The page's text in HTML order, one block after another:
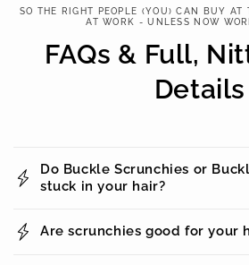
SO THE RIGHT PEOPLE (YOU) CAN BUY AT
AT WORK - UNLESS NOW
FAQs & Full,
Details
Do Buckle Scrunchies or
stuck in your hair?
Are scrunchies good for your